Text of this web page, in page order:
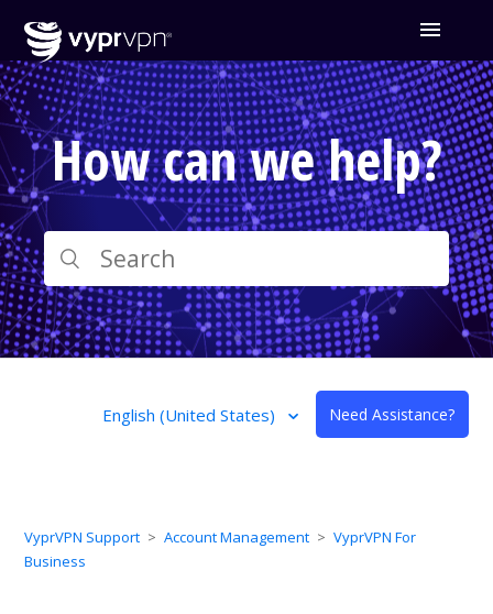
How can we help?
English (United States) Need Assistance?
VyprVPN Support Account Management
VyprVPN For
Business